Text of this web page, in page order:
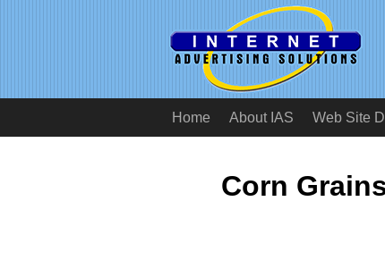
Home About IAS Web Site
Corn